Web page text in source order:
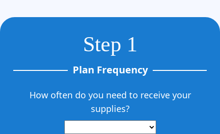
Step 1
Plan Frequency
How often do you need to receive your
supplies?